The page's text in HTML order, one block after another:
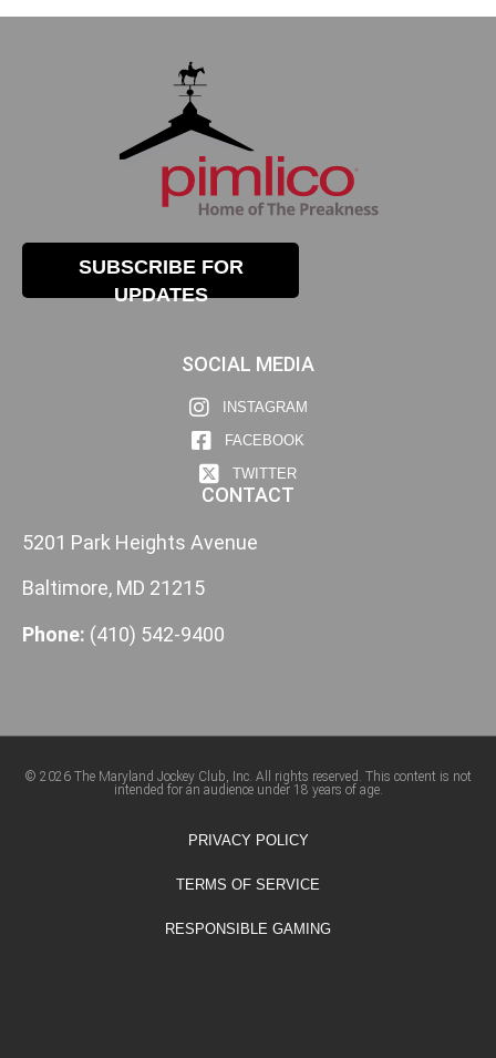
SUBSCRIBE FOR
UPDATES
SOCIAL MEDIA
INSTAGRAM
FACEBOOK
TWITTER
CONTACT
5201 Park Heights Avenue
Baltimore, MD 21215
Phone: (410) 542-9400
© 2026 The Maryland Jockey Club, Inc. All rights reserved. This content is not
intended for an audience under 18 years of age.
PRIVACY POLICY
TERMS OF SERVICE
RESPONSIBLE GAMING